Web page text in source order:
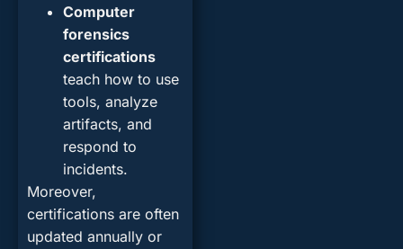
Computer
forensics
certifications
teach how to use
tools, analyze
artifacts, and
respond to
incidents.
Moreover,
certifications are often
updated annually or